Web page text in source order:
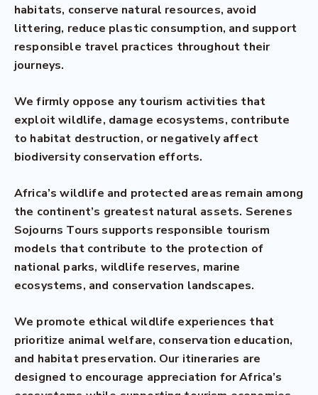
habitats, conserve natural resources, avoid
littering, reduce plastic consumption, and support
responsible travel practices throughout their
journeys.
We firmly oppose any tourism activities that
exploit wildlife, damage ecosystems, contribute
to habitat destruction, or negatively affect
biodiversity conservation efforts.
Africa’s wildlife and protected areas remain among
the continent’s greatest natural assets. Serenes
Sojourns Tours supports responsible tourism
models that contribute to the protection of
national parks, wildlife reserves, marine
ecosystems, and conservation landscapes.
We promote ethical wildlife experiences that
prioritize animal welfare, conservation education,
and habitat preservation. Our itineraries are
designed to encourage appreciation for Africa’s